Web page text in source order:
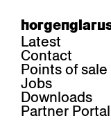
Latest
Contact
Points of sale
Jobs
Downloads
Partner Portal